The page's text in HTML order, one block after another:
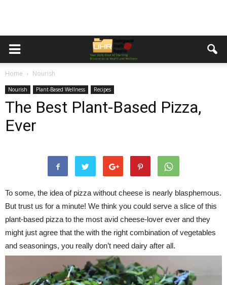
Home Nourish
Nourish Plant-Based Wellness Recipes
The Best Plant-Based Pizza,
Ever
To some, the idea of pizza without cheese is nearly blasphemous.
But trust us for a minute! We think you could serve a slice of this
plant-based pizza to the most avid cheese-lover ever and they
might just agree that the with the right combination of vegetables
and seasonings, you really don’t need dairy after all.